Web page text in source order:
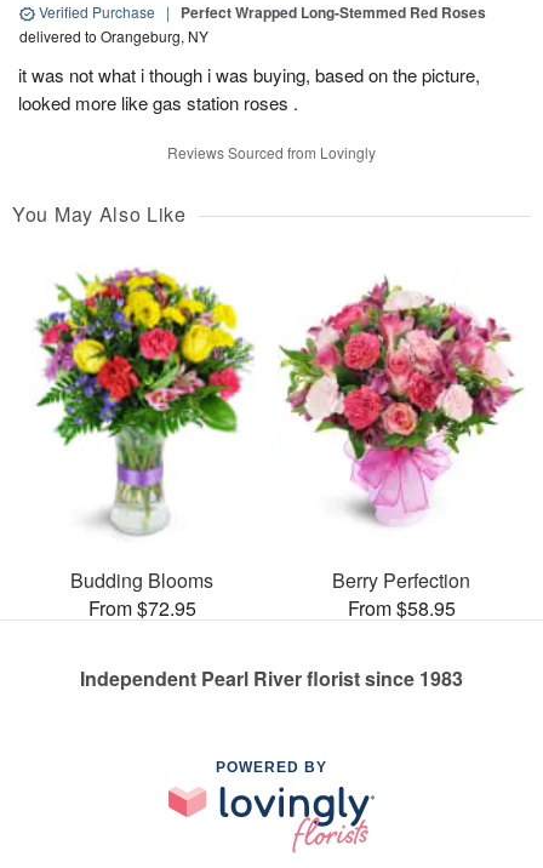
Verified Purchase | Perfect Wrapped Long-Stemmed Red Roses
delivered to Orangeburg, NY
it was not what i though i was buying, based on the picture,
looked more like gas station roses .
Reviews Sourced from Lovingly
You May Also Like
Budding Blooms
From $72.95
Berry Perfection
From $58.95
Independent Pearl River florist since 1983
POWERED BY